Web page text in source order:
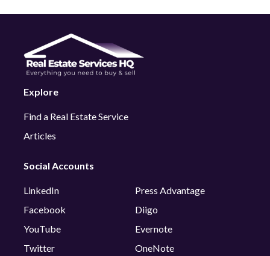
Explore
Find a Real Estate Service
Articles
Social Accounts
LinkedIn
Facebook
YouTube
Twitter
Press Advantage
Diigo
Evernote
OneNote